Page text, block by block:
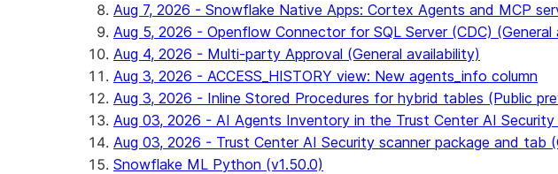
Aug 7, 2026 - Snowflake Native Apps: Cortex Agents and MCP
Aug 5, 2026 - Openflow Connector for SQL Server (CDC) (General
Aug 4, 2026 - Multi-party Approval (General availability)
Aug 3, 2026 - ACCESS_HISTORY view: New agents_info column
Aug 3, 2026 - Inline Stored Procedures for hybrid tables (Public
Aug 03, 2026 - AI Agents Inventory in the Trust Center AI
Aug 03, 2026 - Trust Center AI Security scanner package and tab
Snowflake ML Python (v1.50.0)